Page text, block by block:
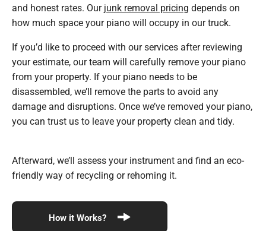
and honest rates. Ourjunk removal pricing depends on
how much space your piano will occupy in our truck.
If you’d like to proceed with our services after reviewing
your estimate, our team will carefully remove your piano
from your property. If your piano needs to be
disassembled, we’ll remove the parts to avoid any
damage and disruptions. Once we’ve removed your piano,
you can trust us to leave your property clean and tidy.
Afterward, we’ll assess your instrument and find an eco-
friendly way of recycling or rehoming it.
How it Works?